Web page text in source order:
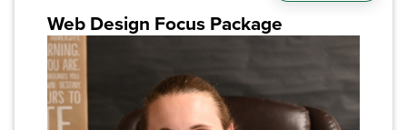
Web Design Focus Package